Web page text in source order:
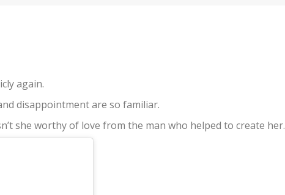
again.
disappointment are so familiar.
she worthy of love from the man who helped to create her.